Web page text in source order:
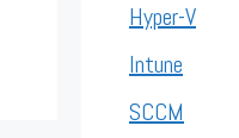
Hyper-V
Intune
SCCM